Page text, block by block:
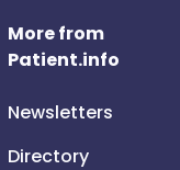
More from
Patient.info
Newsletters
Directory